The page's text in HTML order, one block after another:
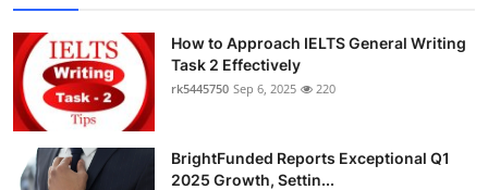
How to Approach IELTS General Writing
Task 2 Effectively
rk5445750 Sep 6, 2025 220
BrightFunded Reports Exceptional Q1
2025 Growth, Settin...